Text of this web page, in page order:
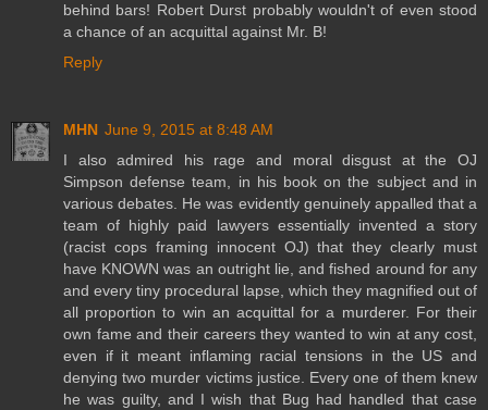
behind bars! Robert Durst probably wouldn't of even stood
a chance of an acquittal against Mr. B!
Reply
MHN June 9, 2015 at 8:48 AM
I also admired his rage and moral disgust at the OJ
Simpson defense team, in his book on the subject and in
various debates. He was evidently genuinely appalled that a
team of highly paid lawyers essentially invented a story
(racist cops framing innocent OJ) that they clearly must
have KNOWN was an outright lie, and fished around for any
and every tiny procedural lapse, which they magnified out of
all proportion to win an acquittal for a murderer. For their
own fame and their careers they wanted to win at any cost,
even if it meant inflaming racial tensions in the US and
denying two murder victims justice. Every one of them knew
he was guilty, and I wish that Bug had handled that case